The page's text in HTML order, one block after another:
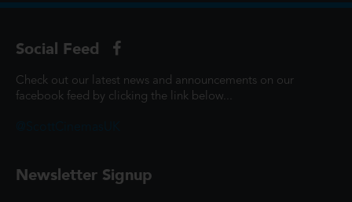
Social Feed
Check out our latest news and announcements on our
facebook feed by clicking the link below...
Newsletter Signup